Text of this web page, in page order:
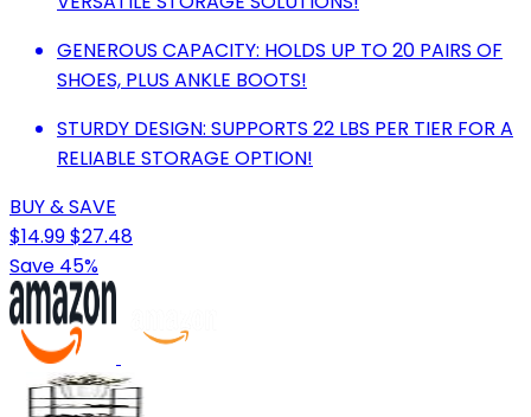
GENEROUS CAPACITY: HOLDS UP TO 20 PAIRS OF
SHOES, PLUS ANKLE BOOTS!
STURDY DESIGN: SUPPORTS 22 LBS PER TIER FOR A
RELIABLE STORAGE OPTION!
BUY & SAVE
$14.99$27.48
Save 45%